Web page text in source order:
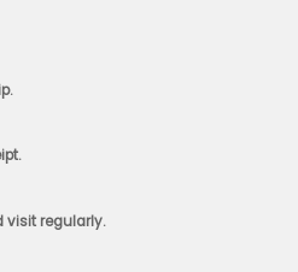
visit regularly.